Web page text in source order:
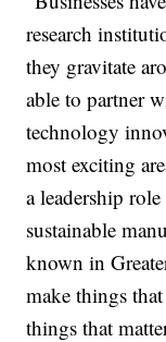
research
they gravitate
able to partner
technology
most exciting
a leadership
sustainable
known in
make things
things that